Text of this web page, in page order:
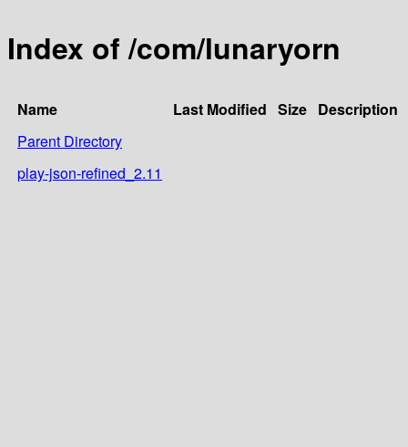
Index of /com/lunaryorn
Name Last Modified Size Description
Parent Directory
play-json-refined_2.11